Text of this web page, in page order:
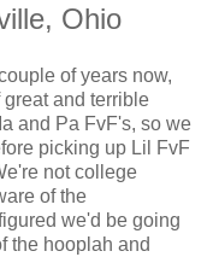
Ohio
of years now,
and terrible
and Pa FvF's, so we
picking up Lil FvF
not college
of the
we'd be going
the hooplah and